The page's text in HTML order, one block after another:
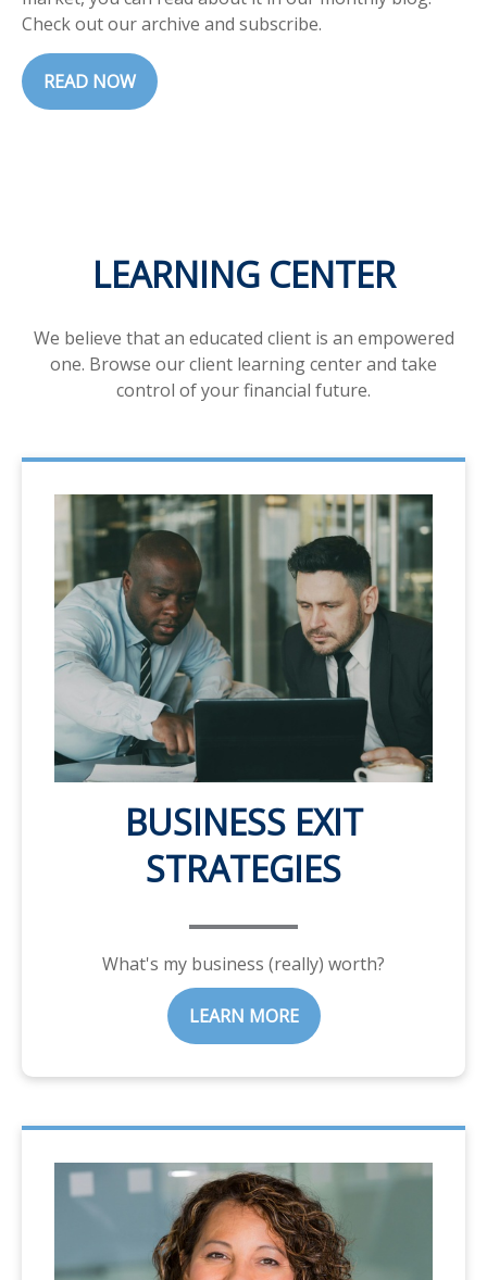
Check out our archive and subscribe.
READ NOW
LEARNING CENTER
We believe that an educated client is an empowered
one. Browse our client learning center and take
control of your financial future.
BUSINESS EXIT
STRATEGIES
What's my business (really) worth?
LEARN MORE